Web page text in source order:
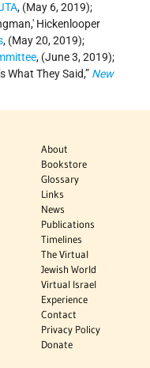
, (May 6, 2019);
Hickenlooper
, (May 20, 2019);
, (June 3, 2019);
What They Said,” New
About
Bookstore
Glossary
Links
News
Publications
Timelines
The Virtual
Jewish World
Virtual Israel
Experience
Contact
Privacy Policy
Donate